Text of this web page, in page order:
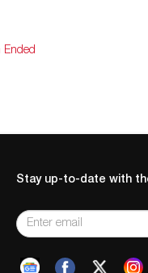
Ended
Stay up-to-date with